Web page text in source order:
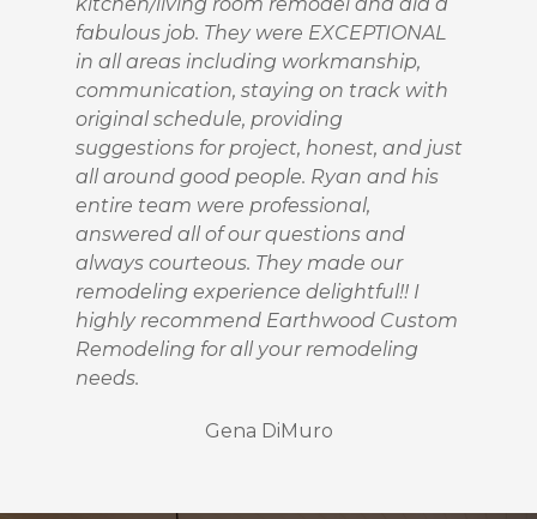
HOME
PROJECTS
TESTIMONIALS
CONTACT
fabulous job. They were EXCEPTIONAL
in all areas including workmanship,
communication, staying on track with
original schedule, providing
suggestions for project, honest, and just
all around good people. Ryan and his
entire team were professional,
answered all of our questions and
always courteous. They made our
remodeling experience delightful!! I
highly recommend Earthwood Custom
Remodeling for all your remodeling
needs.
Gena DiMuro